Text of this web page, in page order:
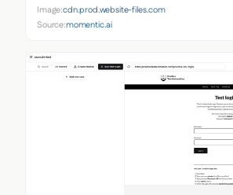
Image:cdn.prod.website-files.com
Source:momentic.ai